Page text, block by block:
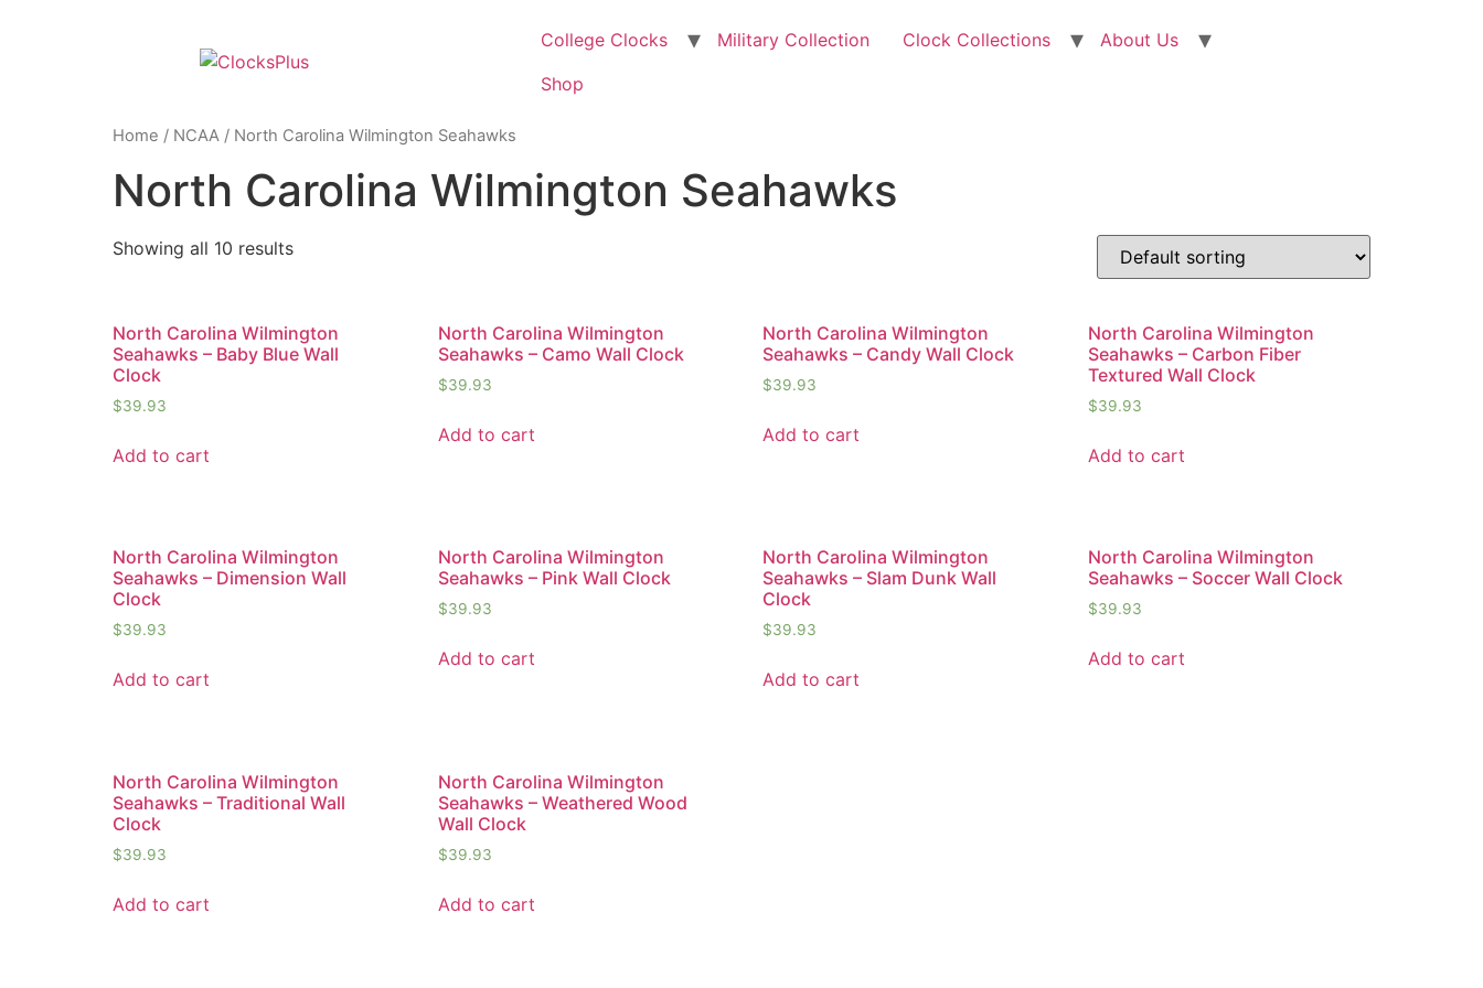
College Clocks Military Collection Clock Collections
About Us
Shop
Home / NCAA / North Carolina Wilmington Seahawks
North Carolina Wilmington Seahawks
Showing all 10 results
North Carolina Wilmington
Seahawks – Baby Blue Wall
Clock
$39.93
Add to cart
North Carolina Wilmington
Seahawks – Camo Wall Clock
$39.93
Add to cart
North Carolina Wilmington
Seahawks – Candy Wall Clock
$39.93
Add to cart
North Carolina Wilmington
Seahawks – Carbon Fiber
Textured Wall Clock
$39.93
Add to cart
North Carolina Wilmington
Seahawks – Dimension Wall
Clock
$39.93
Add to cart
North Carolina Wilmington
Seahawks – Pink Wall Clock
$39.93
Add to cart
North Carolina Wilmington
Seahawks – Slam Dunk Wall
Clock
$39.93
Add to cart
North Carolina Wilmington
Seahawks – Soccer Wall Clock
$39.93
Add to cart
North Carolina Wilmington
Seahawks – Traditional Wall
Clock
$39.93
Add to cart
North Carolina Wilmington
Seahawks – Weathered Wood
Wall Clock
$39.93
Add to cart